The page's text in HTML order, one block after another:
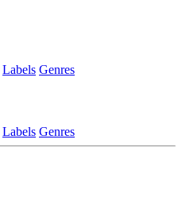
Labels Genres
Labels Genres